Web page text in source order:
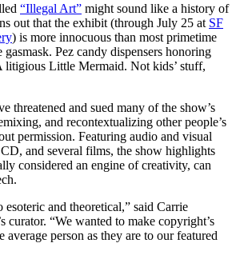
“Illegal Art” might sound like a history of
out that the exhibit (through July 25 at SF
) is more innocuous than most primetime
Pez candy dispensers honoring
litigious Little Mermaid. Not kids’ stuff,
threatened and sued many of the show’s
and recontextualizing other people’s
permission. Featuring audio and visual
and several films, the show highlights
considered an engine of creativity, can
and theoretical,” said Carrie
curator. “We wanted to make copyright’s
average person as they are to our featured